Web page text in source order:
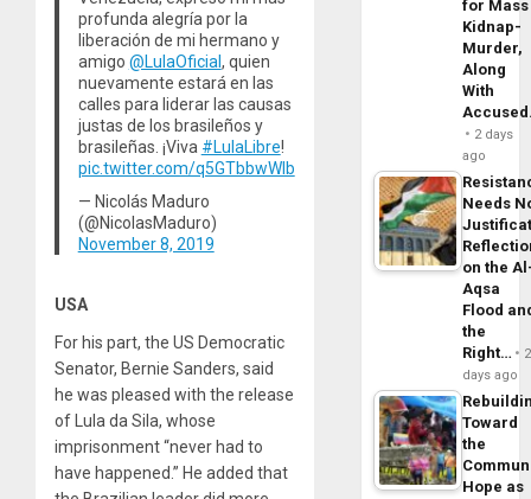
profunda alegría por la
liberación de mi hermano y
amigo @LulaOficial , quien
nuevamente estará en las
calles para liderar las causas
justas de los brasileños y
brasileñas. ¡Viva #LulaLibre!
pic.twitter.com/q5GTbbwWIb
— Nicolás Maduro
(@NicolasMaduro)
November 8, 2019
USA
For his part, the US Democratic
Senator, Bernie Sanders, said
he was pleased with the release
of Lula da Sila, whose
imprisonment “never had to
have happened.” He added that
for Mass
Kidnap-
Murder,
Along
With
2 days
ago
Needs
on the
Aqsa
Flood
the
Right…
2
days ago
Toward
the
Hope as